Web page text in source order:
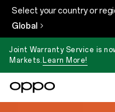
Select your country or
Global
Joint Warranty Service is
Markets. Learn More!